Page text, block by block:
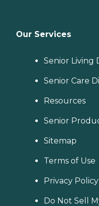
Our Services
Senior Living
Senior Care
Resources
Senior
Sitemap
Terms of Use
Privacy Policy
Do Not Sell